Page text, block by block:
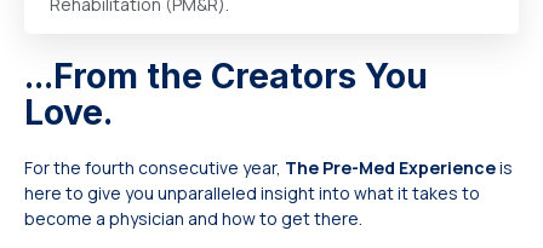
...From the Creators You
Love.
For the fourth consecutive year, The Pre-Med Experienceis
here to give you unparalleled insight into what it takes to
become a physician and how to get there.